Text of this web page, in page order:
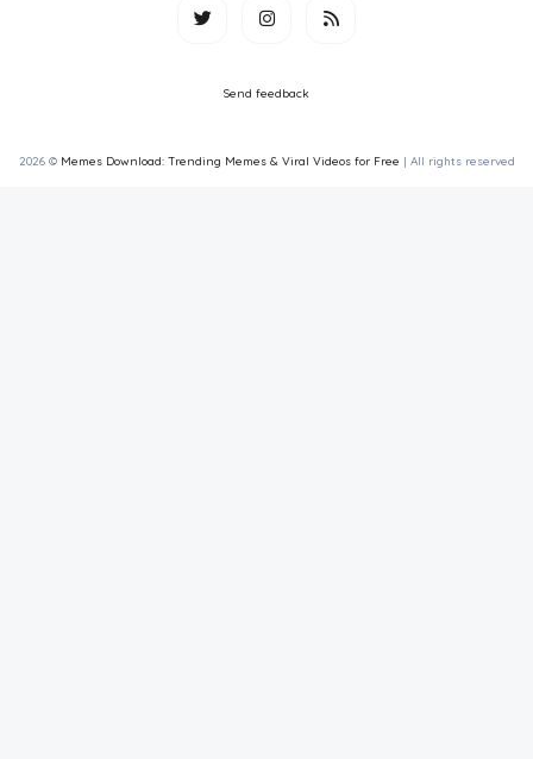
Send feedback
2026 © Memes Download: Trending Memes & Viral Videos for Free | All rights reserved